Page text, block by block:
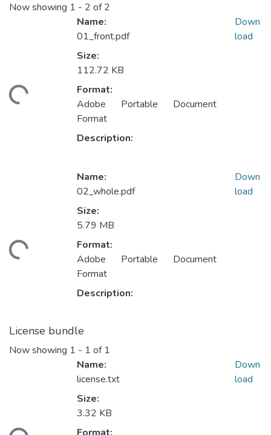
Now showing 1 - 2 of 2
Name:
01_front.pdf
Size:
112.72 KB
Format:
Adobe Portable Document
Format
Description:
Down
load
Name:
02_whole.pdf
Size:
5.79 MB
Format:
Adobe Portable Document
Format
Description:
Down
load
License bundle
Now showing 1 - 1 of 1
Name:
license.txt
Size:
3.32 KB
Down
load